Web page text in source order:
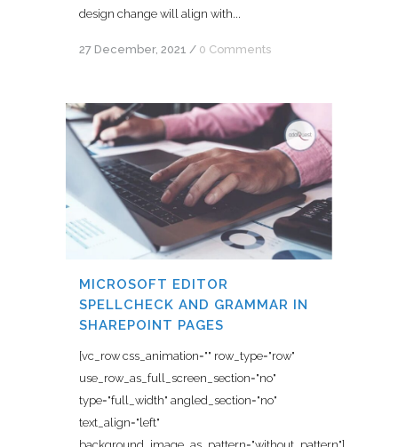
design change will align with...
27 December, 2021 / 0 Comments
MICROSOFT EDITOR
SPELLCHECK AND GRAMMAR IN
SHAREPOINT PAGES
[vc_row css_animation="" row_type="row"
use_row_as_full_screen_section="no"
type="full_width" angled_section="no"
text_align="left"